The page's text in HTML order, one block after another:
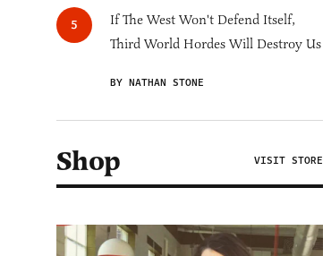
If The West Won't Defend Itself,
Third World Hordes Will Destroy Us
BY NATHAN STONE
Shop VISIT STORE